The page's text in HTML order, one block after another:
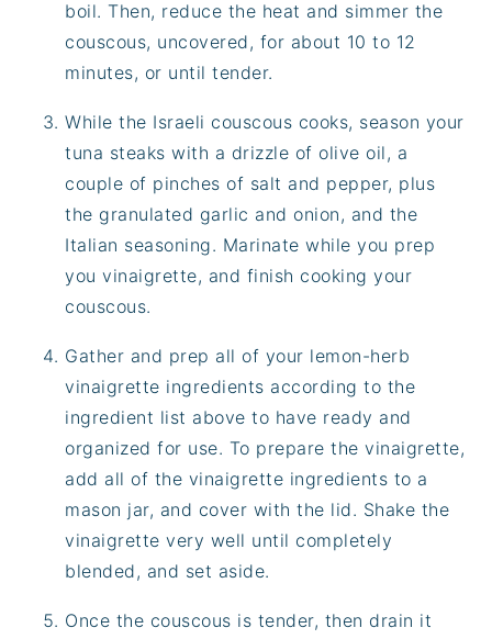
boil. Then, reduce the heat and simmer the
couscous, uncovered, for about 10 to 12
minutes, or until tender.
While the Israeli couscous cooks, season your
tuna steaks with a drizzle of olive oil, a
couple of pinches of salt and pepper, plus
the granulated garlic and onion, and the
Italian seasoning. Marinate while you prep
you vinaigrette, and finish cooking your
couscous.
Gather and prep all of your lemon-herb
vinaigrette ingredients according to the
ingredient list above to have ready and
organized for use. To prepare the vinaigrette,
add all of the vinaigrette ingredients to a
mason jar, and cover with the lid. Shake the
vinaigrette very well until completely
blended, and set aside.
Once the couscous is tender, then drain it